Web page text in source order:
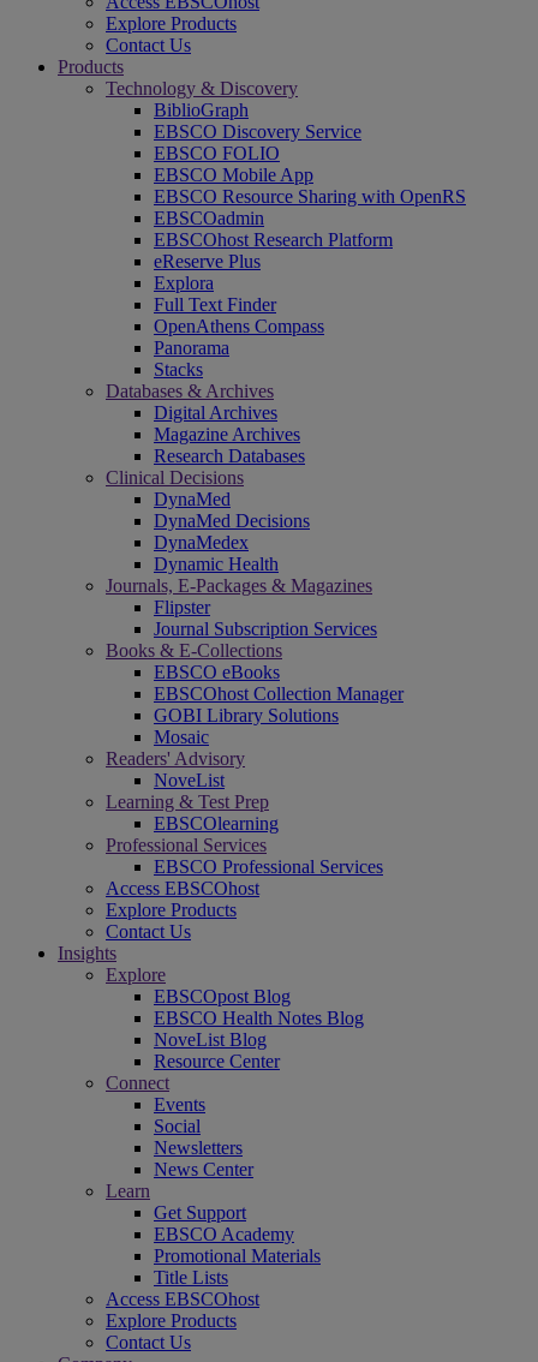
Explore Products
Contact Us
Products
Technology & Discovery
BiblioGraph
EBSCO Discovery Service
EBSCO FOLIO
EBSCO Mobile App
EBSCO Resource Sharing with OpenRS
EBSCOadmin
EBSCOhost Research Platform
eReserve Plus
Explora
Full Text Finder
OpenAthens Compass
Panorama
Stacks
Databases & Archives
Digital Archives
Magazine Archives
Research Databases
Clinical Decisions
DynaMed
DynaMed Decisions
DynaMedex
Dynamic Health
Journals, E-Packages & Magazines
Flipster
Journal Subscription Services
Books & E-Collections
EBSCO eBooks
EBSCOhost Collection Manager
GOBI Library Solutions
Mosaic
Readers' Advisory
NoveList
Learning & Test Prep
EBSCOlearning
Professional Services
EBSCO Professional Services
Access EBSCOhost
Explore Products
Contact Us
Insights
Explore
EBSCOpost Blog
EBSCO Health Notes Blog
NoveList Blog
Resource Center
Connect
Events
Social
Newsletters
News Center
Learn
Get Support
EBSCO Academy
Promotional Materials
Title Lists
Access EBSCOhost
Explore Products
Contact Us